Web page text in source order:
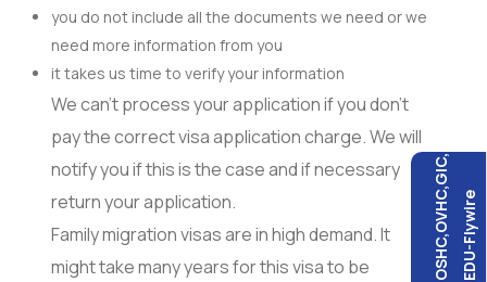
you do not include all the documents we need or we
need more information from you
it takes us time to verify your information
We can’t process your application if you don’t
pay the correct visa application charge. We will
notify you if this is the case and if necessary
return your application.
Family migration visas are in high demand. It
might take many years for this visa to be
OSHC,OVHC,GIC,EDU-Flywire